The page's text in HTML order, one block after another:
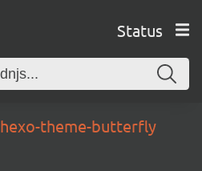
Status
hexo-theme-butterfly